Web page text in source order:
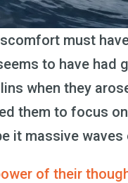
must
to have had
when they
them to focus
it massive
of their